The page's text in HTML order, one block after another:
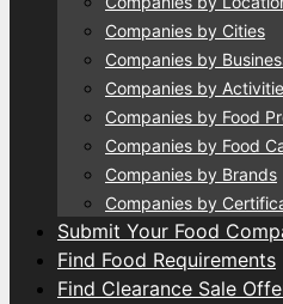
Companies by Cities
Companies by
Companies by
Companies by Food
Companies by Food
Companies by Brands
Companies by
Submit Your Food
Find Food Requirements
Find Clearance Sale